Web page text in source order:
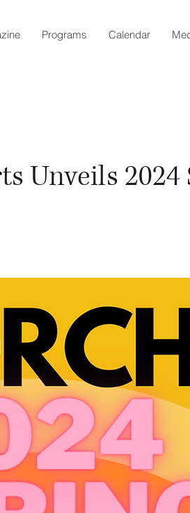
Programs Calendar
Unveils 2024